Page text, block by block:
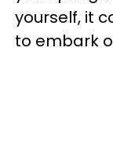
yourself, it
to embark